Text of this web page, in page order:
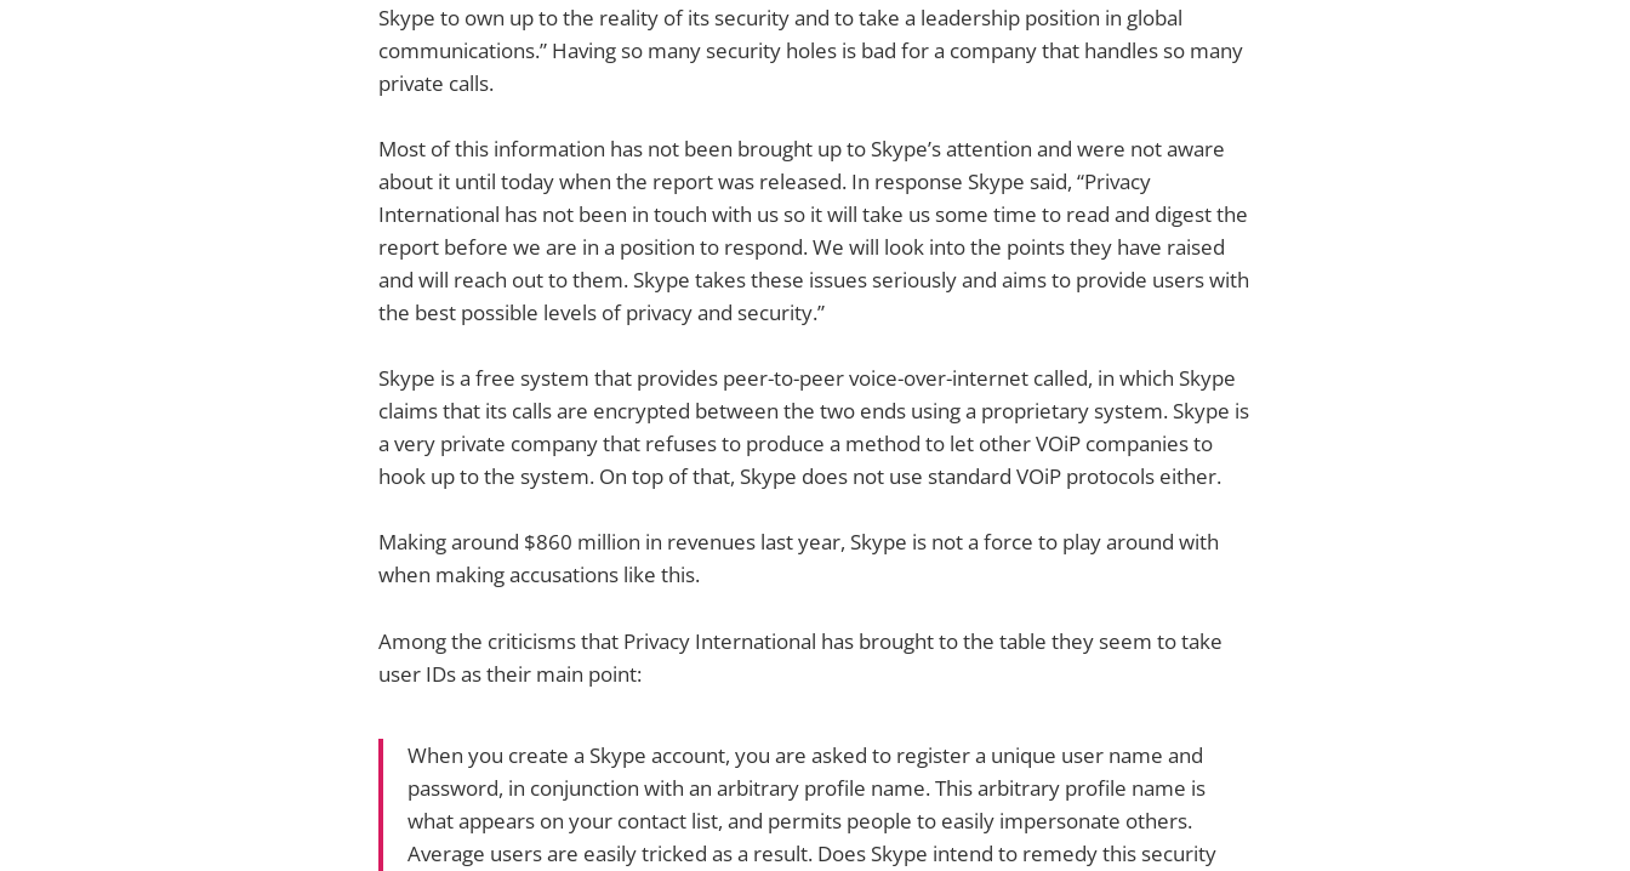
Skype to own up to the reality of its security and to take a leadership position in global
communications.” Having so many security holes is bad for a company that handles so many
private calls.
Most of this information has not been brought up to Skype’s attention and were not aware
about it until today when the report was released. In response Skype said, “Privacy
International has not been in touch with us so it will take us some time to read and digest the
report before we are in a position to respond. We will look into the points they have raised
and will reach out to them. Skype takes these issues seriously and aims to provide users with
the best possible levels of privacy and security.”
Skype is a free system that provides peer-to-peer voice-over-internet called, in which Skype
claims that its calls are encrypted between the two ends using a proprietary system. Skype is
a very private company that refuses to produce a method to let other VOiP companies to
hook up to the system. On top of that, Skype does not use standard VOiP protocols either.
Making around $860 million in revenues last year, Skype is not a force to play around with
when making accusations like this.
Among the criticisms that Privacy International has brought to the table they seem to take
user IDs as their main point:
When you create a Skype account, you are asked to register a unique user name and
password, in conjunction with an arbitrary profile name. This arbitrary profile name is
what appears on your contact list, and permits people to easily impersonate others.
Average users are easily tricked as a result. Does Skype intend to remedy this security